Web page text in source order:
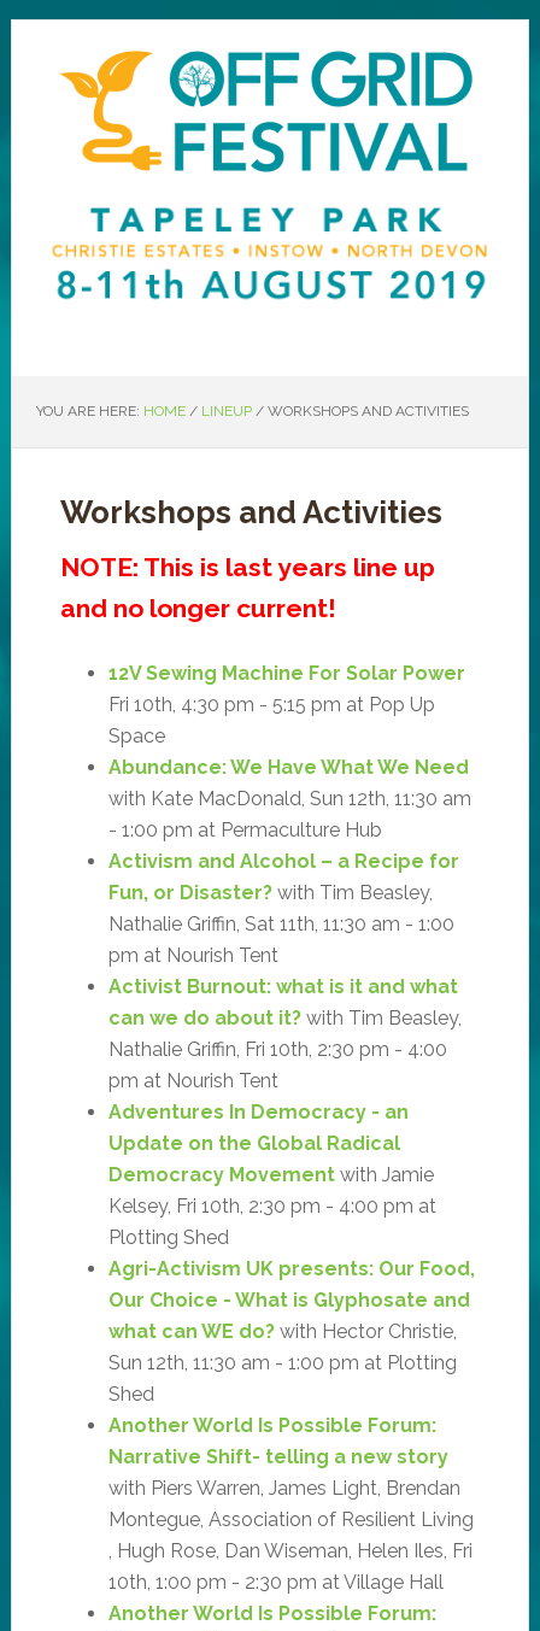
YOU ARE HERE: HOME / LINEUP /WORKSHOPS AND ACTIVITIES
Workshops and Activities
NOTE: This is last years line up
and no longer current!
12V Sewing Machine For Solar Power
Fri 10th, 4:30 pm - 5:15 pm at Pop Up
Space
Abundance: We Have What We Need
with Kate MacDonald, Sun 12th, 11:30 am
- 1:00 pm at Permaculture Hub
Activism and Alcohol – a Recipe for
Fun, or Disaster?with Tim Beasley,
Nathalie Griffin, Sat 11th, 11:30 am - 1:00
pm at Nourish Tent
Activist Burnout: what is it and what
can we do about it?with Tim Beasley,
Nathalie Griffin, Fri 10th, 2:30 pm - 4:00
pm at Nourish Tent
Adventures In Democracy - an
Update on the Global Radical
Democracy Movementwith Jamie
Kelsey, Fri 10th, 2:30 pm - 4:00 pm at
Plotting Shed
Agri-Activism UK presents: Our Food,
Our Choice - What is Glyphosate and
what can WE do?with Hector Christie,
Sun 12th, 11:30 am - 1:00 pm at Plotting
Shed
Another World Is Possible Forum:
Narrative Shift- telling a new story
with Piers Warren, James Light, Brendan
Montegue, Association of Resilient Living
, Hugh Rose, Dan Wiseman, Helen Iles, Fri
10th, 1:00 pm - 2:30 pm at Village Hall
Another World Is Possible Forum: